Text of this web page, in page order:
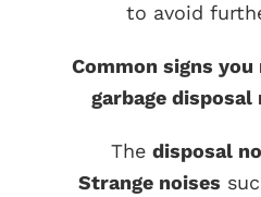
to avoid
Common signs you
garbage
Thedisposal
Strange noises